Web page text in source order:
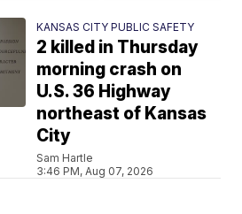
KANSAS CITY PUBLIC SAFETY
2 killed in Thursday
morning crash on
U.S. 36 Highway
northeast of Kansas
City
Sam Hartle
3:46 PM, Aug 07, 2026